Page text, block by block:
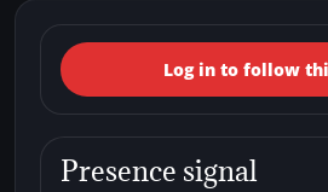
← Back to the spots map
(Italy, Abruzzo,
Sangro) Le Morge
Beaches Bisexual
Log in to follow
Presence signal